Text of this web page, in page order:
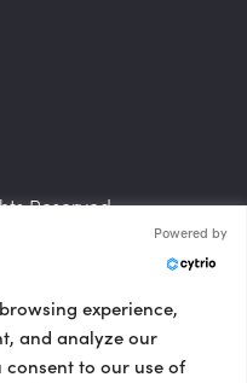
Reserved.
Powered by
experience,
and analyze our
to our use of